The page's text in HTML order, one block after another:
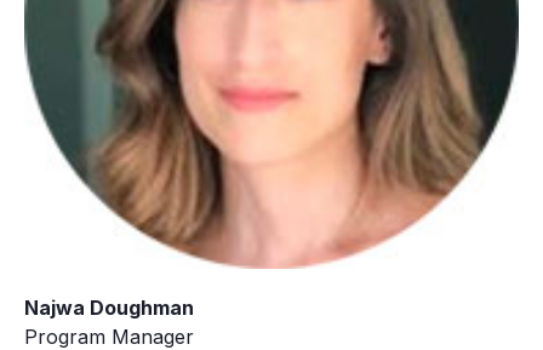
Najwa Doughman
Program Manager